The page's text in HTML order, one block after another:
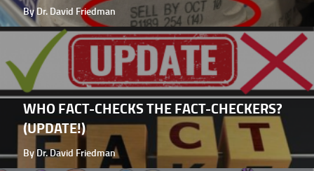
By Dr. David Friedman
WHO FACT-CHECKS THE FACT-CHECKERS?
(UPDATE!)
By Dr. David Friedman